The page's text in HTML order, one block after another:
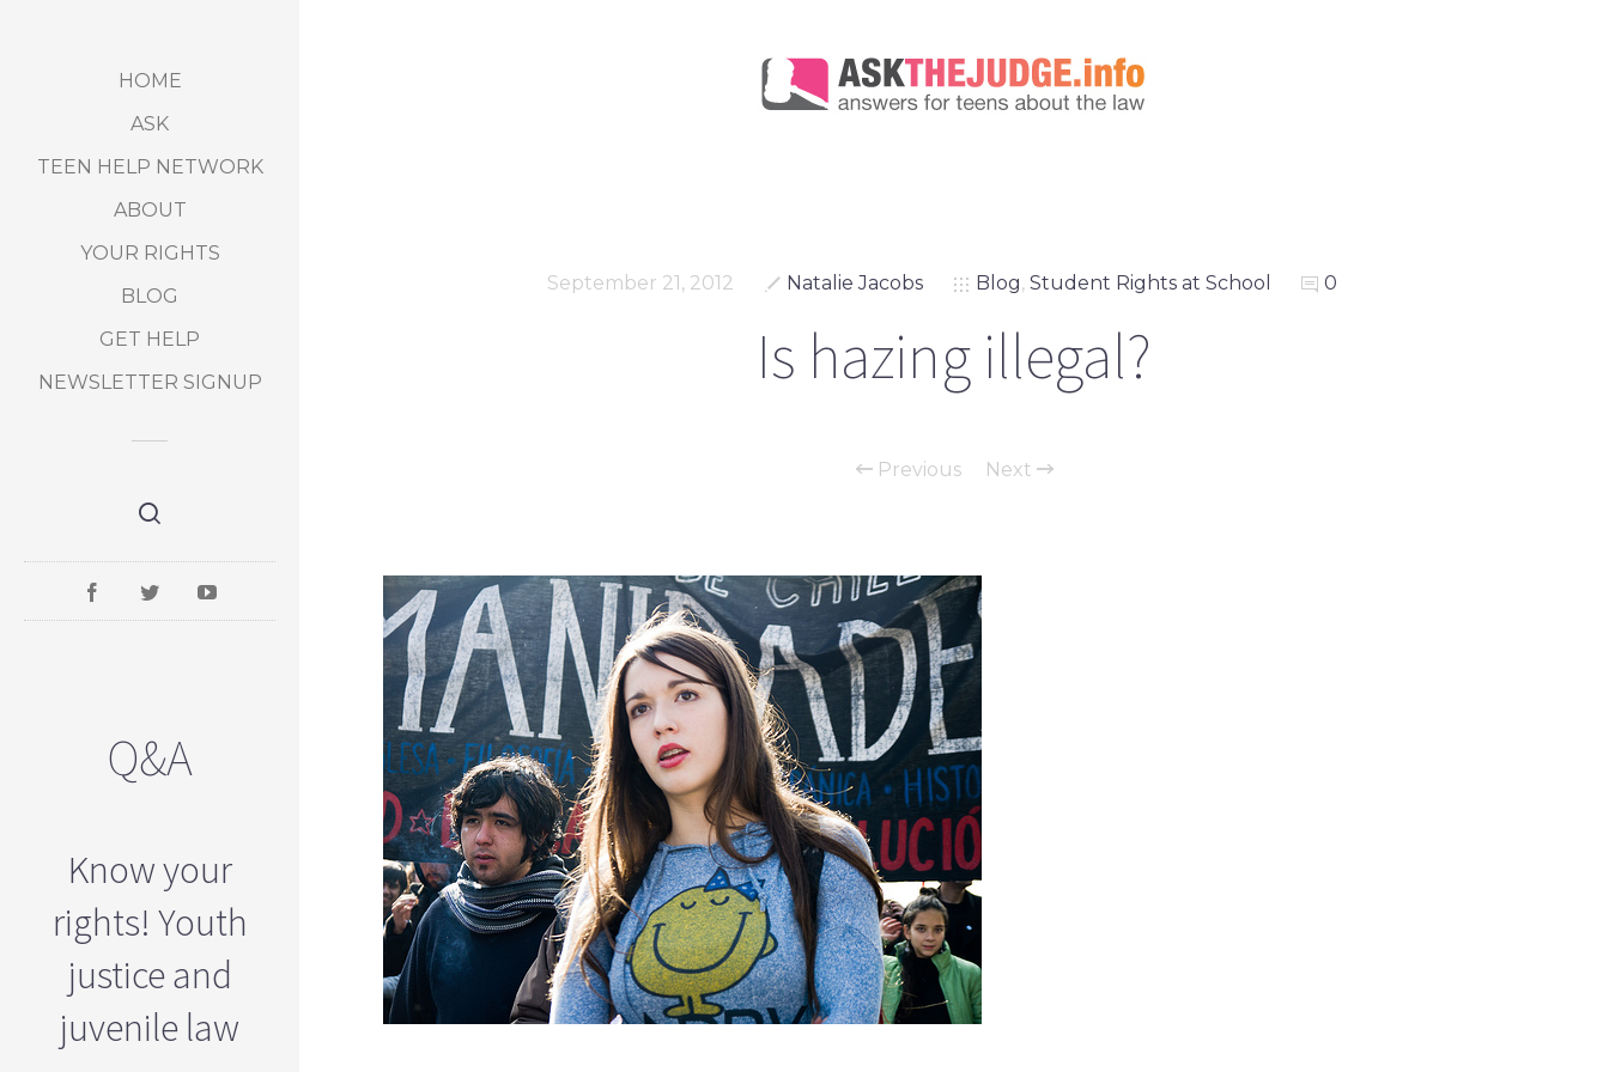
HOME
ASK
TEEN HELP NETWORK
ABOUT
YOUR RIGHTS
BLOG
GET HELP
NEWSLETTER SIGNUP
Q&A
Know your
rights! Youth
justice and
juvenile law
September 21, 2012 Natalie Jacobs Blog, Student Rights at School 0
Is hazing illegal?
Previous Next